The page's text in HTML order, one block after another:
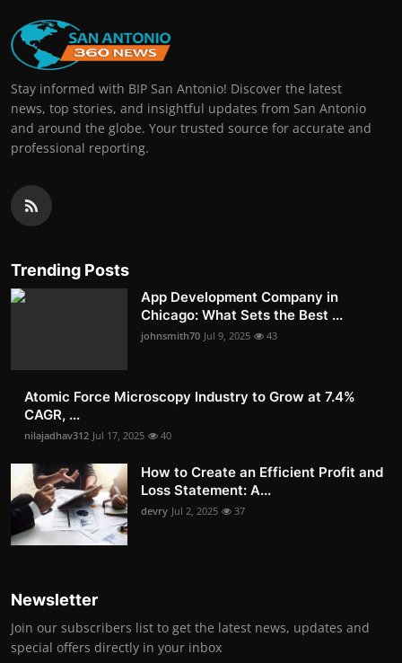
Stay informed with BIP San Antonio! Discover the latest
news, top stories, and insightful updates from San Antonio
and around the globe. Your trusted source for accurate and
professional reporting.
Trending Posts
App Development Company in
Chicago: What Sets the Best ...
johnsmith70 Jul 9, 2025 43
Atomic Force Microscopy Industry to Grow at 7.4%
CAGR, ...
nilajadhav312 Jul 17, 2025 40
How to Create an Efficient Profit and
Loss Statement: A...
devry Jul 2, 2025 37
Newsletter
Join our subscribers list to get the latest news, updates and
special offers directly in your inbox